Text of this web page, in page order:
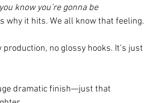
know you’re gonna be
why it hits. We all know that feeling.
no glossy hooks. It’s just
dramatic finish—just that